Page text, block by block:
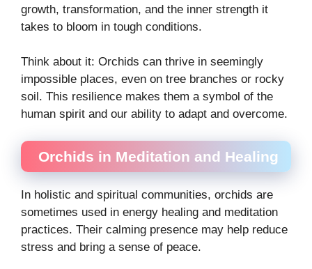
growth, transformation, and the inner strength it
takes to bloom in tough conditions.
Think about it: Orchids can thrive in seemingly
impossible places, even on tree branches or rocky
soil. This resilience makes them a symbol of the
human spirit and our ability to adapt and overcome.
Orchids in Meditation and Healing
In holistic and spiritual communities, orchids are
sometimes used in energy healing and meditation
practices. Their calming presence may help reduce
stress and bring a sense of peace.